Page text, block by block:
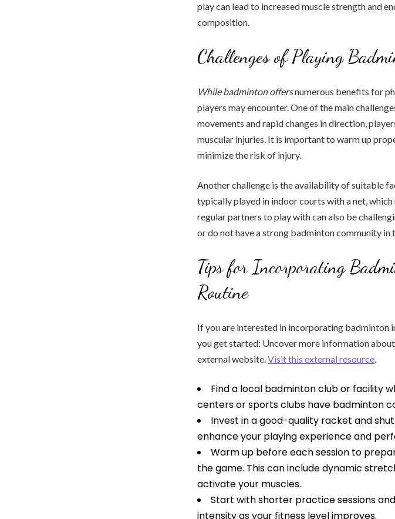
play can lead to increased muscle strength and
composition.
Challenges of Playing
While badminton offersnumerous benefits for
players may encounter. One of the main
movements and rapid changes in direction,
muscular injuries. It is important to warm up
minimize the risk of injury.
Another challenge is the availability of suitable
typically played in indoor courts with a net,
regular partners to play with can also be
or do not have a strong badminton community in
Tips for Incorporating
Routine
If you are interested in incorporating badminton
you get started: Uncover more information
external website.Visit this external resource.
Find a local badminton club or facility
centers or sports clubs have badminton
Invest in a good-quality racket and
enhance your playing experience and
Warm up before each session to
the game. This can include dynamic
activate your muscles.
Start with shorter practice sessions
intensity as your fitness level improves.